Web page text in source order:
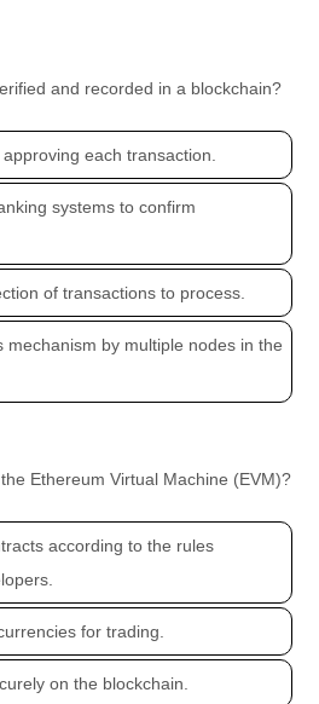
and recorded in a blockchain?
each transaction.
systems to confirm
of transactions to process.
mechanism by multiple nodes in the
Ethereum Virtual Machine (EVM)?
according to the rules
for trading.
on the blockchain.